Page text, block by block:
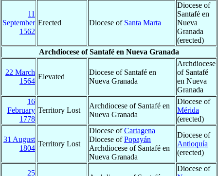
11
September
1562
Erected Diocese of Santa Marta
Diocese of
Santafé en
Nueva
Granada
(erected)
Archdiocese of Santafé en Nueva Granada
22 March
1564
Elevated
Diocese of Santafé en
Nueva Granada
Archdiocese
of Santafé
en Nueva
Granada
16
February
1778
Territory Lost
Archdiocese of Santafé en
Nueva Granada
Diocese of
Mérida
(erected)
31 August
1804
Territory Lost
Diocese ofCartagena
Diocese ofPopayán
Archdiocese of Santafé en
Nueva Granada
Diocese of
Antioquía
(erected)
25
Diocese of